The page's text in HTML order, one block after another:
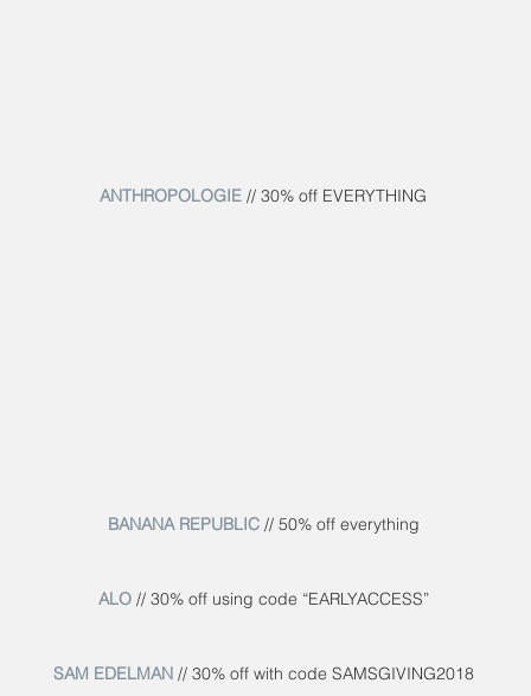
ANTHROPOLOGIE // 30% off EVERYTHING
BANANA REPUBLIC // 50% off everything
ALO // 30% off using code “EARLYACCESS”
SAM EDELMAN // 30% off with code SAMSGIVING2018